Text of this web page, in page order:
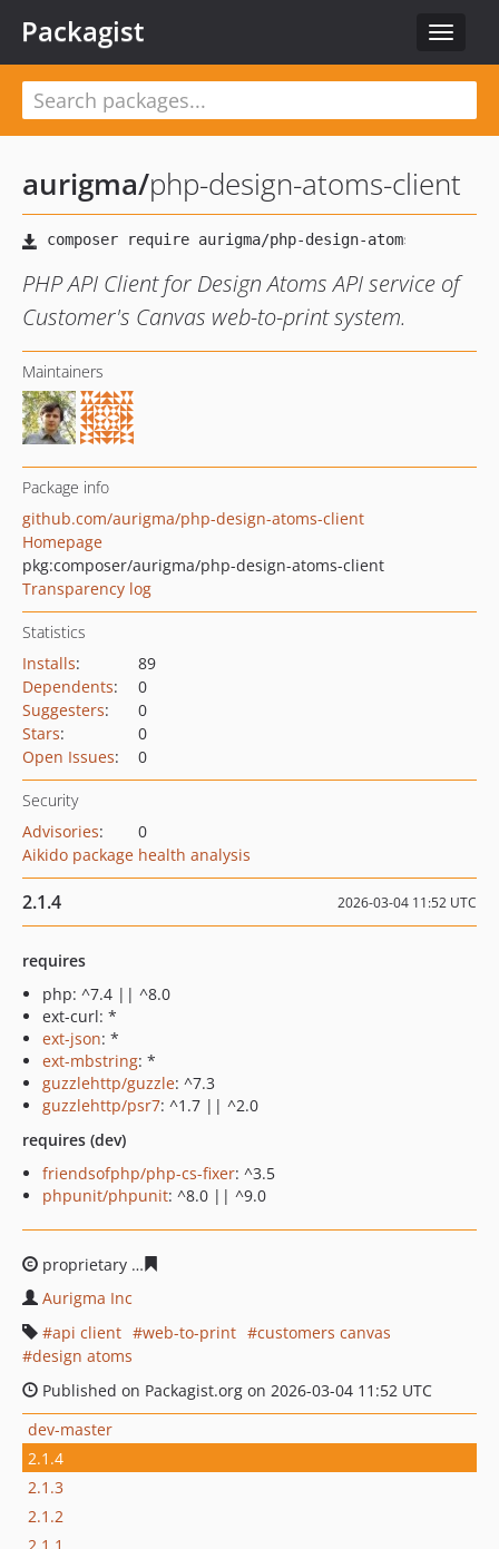
Toggle
Packagist
aurigma/php-design-atoms-client
PHP API Client for Design Atoms API service of
Customer's Canvas web-to-print system.
Maintainers
Package info
github.com/aurigma/php-design-atoms-client
Homepage
pkg:composer/aurigma/php-design-atoms-client
Transparency log
Statistics
Installs:
89
Dependents:
0
Suggesters:
0
Stars:
0
Open Issues: 0
Security
Advisories:
0
Aikido package health analysis
2.1.4 2026-03-04 11:52 UTC
requires
php: ^7.4 || ^8.0
ext-curl: *
ext-json: *
ext-mbstring: *
guzzlehttp/guzzle: ^7.3
guzzlehttp/psr7: ^1.7 || ^2.0
requires (dev)
friendsofphp/php-cs-fixer: ^3.5
phpunit/phpunit: ^8.0 || ^9.0
proprietary
Aurigma Inc
api client
web-to-print
customers canvas
design atoms
Published on Packagist.org on 2026-03-04 11:52 UTC
dev-master
2.1.4
2.1.3
2.1.2
2.1.1